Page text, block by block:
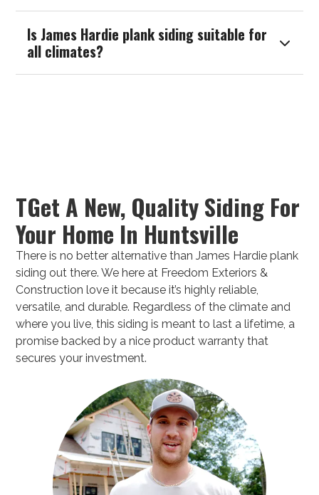
Is James Hardie plank siding suitable for
all climates?

TGet A New, Quality Siding For
Your Home In Huntsville
There is no better alternative than James Hardie plank
siding out there. We here at Freedom Exteriors &
Construction love it because it’s highly reliable,
versatile, and durable. Regardless of the climate and
where you live, this siding is meant to last a lifetime, a
promise backed by a nice product warranty that
secures your investment.